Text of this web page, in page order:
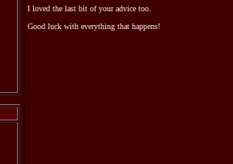
I loved the last bit of your advice too.
Good luck with everything that happens!